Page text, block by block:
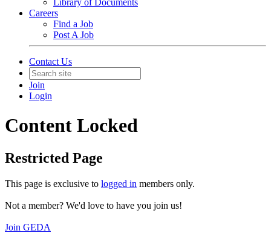
Library of Documents
Careers
Find a Job
Post A Job
Contact Us
Join
Login
Content Locked
Restricted Page
This page is exclusive to logged in members only.
Not a member? We'd love to have you join us!
Join GEDA